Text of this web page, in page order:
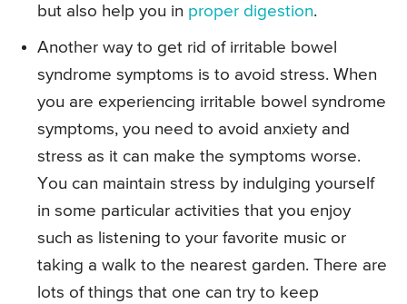
but also help you in proper digestion.
Another way to get rid of irritable bowel
syndrome symptoms is to avoid stress. When
you are experiencing irritable bowel syndrome
symptoms, you need to avoid anxiety and
stress as it can make the symptoms worse.
You can maintain stress by indulging yourself
in some particular activities that you enjoy
such as listening to your favorite music or
taking a walk to the nearest garden. There are
lots of things that one can try to keep